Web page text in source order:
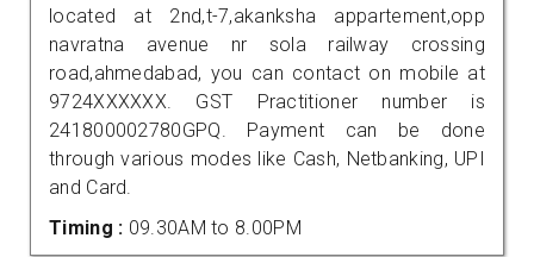
located at 2nd,t-7,akanksha appartement,opp
navratna avenue nr sola railway crossing
road,ahmedabad, you can contact on mobile at
9724XXXXXX. GST Practitioner number is
241800002780GPQ. Payment can be done
through various modes like Cash, Netbanking, UPI
and Card.
Timing : 09.30AM to 8.00PM